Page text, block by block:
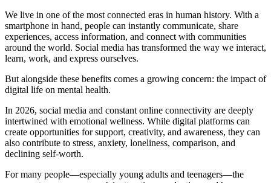
We live in one of the most connected eras in human history. With a
smartphone in hand, people can instantly communicate, share
experiences, access information, and connect with communities
around the world. Social media has transformed the way we interact,
learn, work, and express ourselves.
But alongside these benefits comes a growing concern: the impact of
digital life on mental health.
In 2026, social media and constant online connectivity are deeply
intertwined with emotional wellness. While digital platforms can
create opportunities for support, creativity, and awareness, they can
also contribute to stress, anxiety, loneliness, comparison, and
declining self-worth.
For many people—especially young adults and teenagers—the